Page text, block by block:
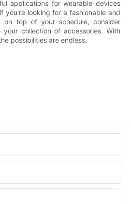
applications for wearable devices
you're looking for a fashionable and
on top of your schedule, consider
collection of accessories. With
possibilities are endless.